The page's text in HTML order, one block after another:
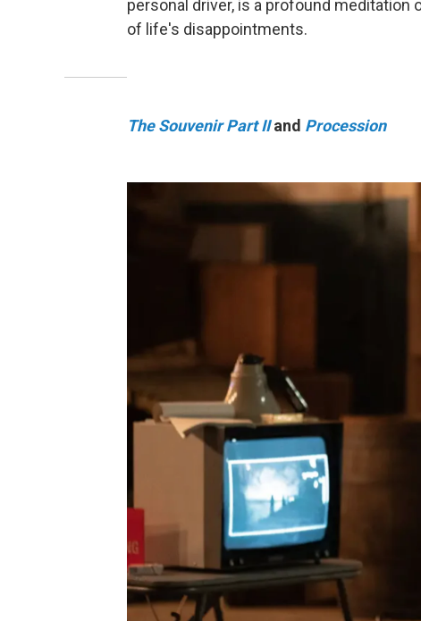
personal driver, is a profound
of life's disappointments.
The Souvenir Part II and Procession